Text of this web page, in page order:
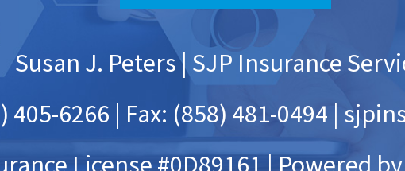
Susan J. Peters | SJP Insurance
405-6266 | Fax: (858) 481-0494 |
License #0D89161 |Powered